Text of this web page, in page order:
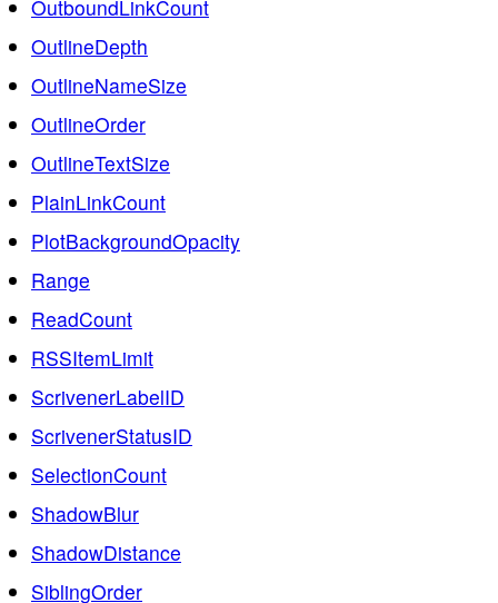
OutboundLinkCount
OutlineDepth
OutlineNameSize
OutlineOrder
OutlineTextSize
PlainLinkCount
PlotBackgroundOpacity
Range
ReadCount
RSSItemLimit
ScrivenerLabelID
ScrivenerStatusID
SelectionCount
ShadowBlur
ShadowDistance
SiblingOrder